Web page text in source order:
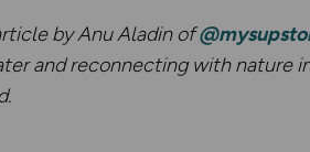
by Anu Aladin of
and reconnecting with nature